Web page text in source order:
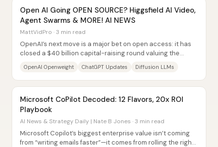
Open AI Going OPEN SOURCE? Higgsfield AI Video,
Agent Swarms & MORE! AI NEWS
MattVidPro · 3 min read
OpenAI’s next move is a major bet on open access: it has
closed a $40 billion capital-raising round valuing the
OpenAI Openweight ChatGPT Updates Diffusion LLMs
Microsoft CoPilot Decoded: 12 Flavors, 20x ROI
Playbook
AI News & Strategy Daily | Nate B Jones · 3 min read
Microsoft Copilot’s biggest enterprise value isn’t coming
from “writing emails faster”—it comes from rolling the right